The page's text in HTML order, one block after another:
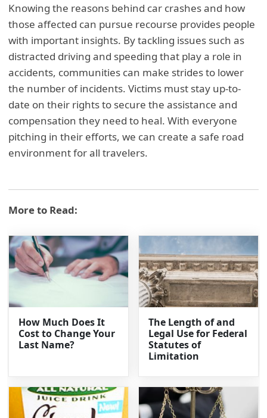
Knowing the reasons behind car crashes and how
those affected can pursue recourse provides people
with important insights. By tackling issues such as
distracted driving and speeding that play a role in
accidents, communities can make strides to lower
the number of incidents. Victims must stay up-to-
date on their rights to secure the assistance and
compensation they need to heal. With everyone
pitching in their efforts, we can create a safe road
environment for all travelers.
More to Read:
How Much Does It
Cost to Change Your
Last Name?
The Length of and
Legal Use for Federal
Statutes of
Limitation